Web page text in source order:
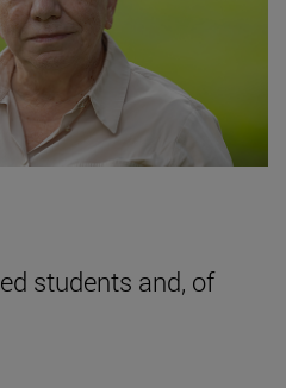
students and, of